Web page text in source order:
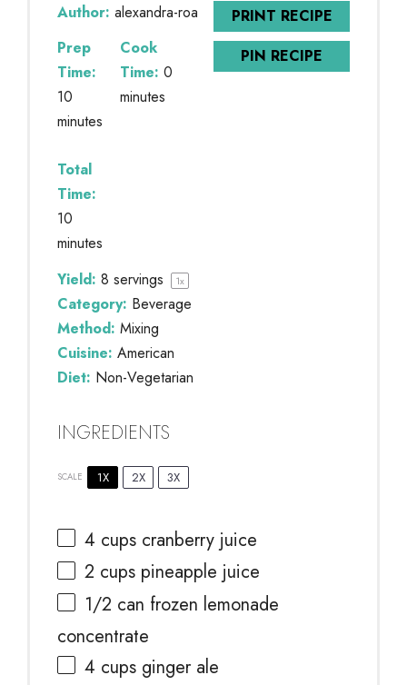
PRINT RECIPE
PIN RECIPE
Author: alexandra-roa
Prep
Time:
10
minutes
Cook
Time: 0
minutes
Total
Time:
10
minutes
Yield: 8 servings 1x
Category: Beverage
Method: Mixing
Cuisine: American
Diet: Non-Vegetarian
INGREDIENTS
SCALE 1X 2X 3X
4 cups cranberry juice
2 cups pineapple juice
1/2 can frozen lemonade
concentrate
4 cups ginger ale